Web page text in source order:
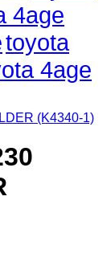
4age
toyota
4age